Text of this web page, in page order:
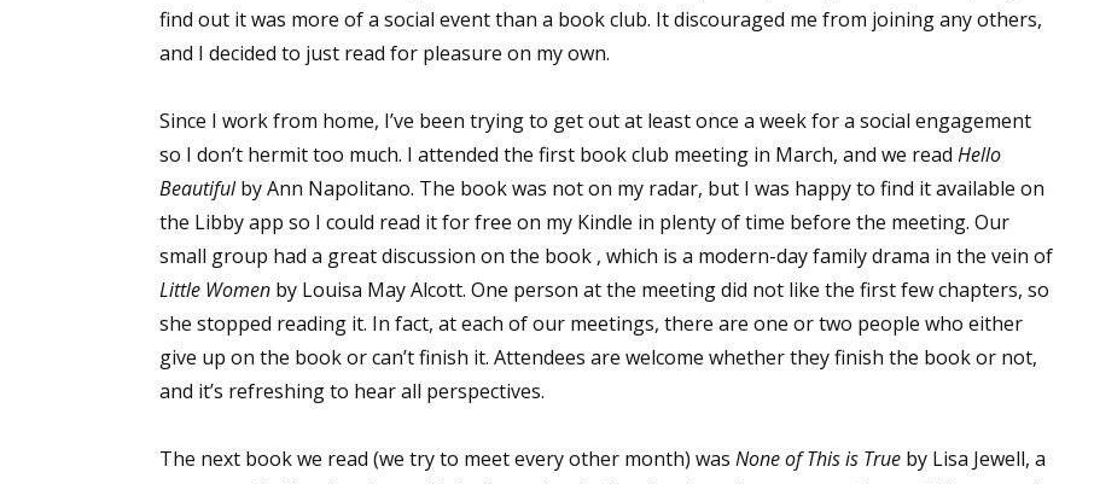
find out it was more of a social event than a book club. It discouraged me from joining any others,
and I decided to just read for pleasure on my own.
Since I work from home, I’ve been trying to get out at least once a week for a social engagement
so I don’t hermit too much. I attended the first book club meeting in March, and we read Hello
Beautifulby Ann Napolitano. The book was not on my radar, but I was happy to find it available on
the Libby app so I could read it for free on my Kindle in plenty of time before the meeting. Our
small group had a great discussion on the book , which is a modern-day family drama in the vein of
Little Women by Louisa May Alcott. One person at the meeting did not like the first few chapters, so
she stopped reading it. In fact, at each of our meetings, there are one or two people who either
give up on the book or can’t finish it. Attendees are welcome whether they finish the book or not,
and it’s refreshing to hear all perspectives.
The next book we read (we try to meet every other month) was None of This is True by Lisa Jewell, a